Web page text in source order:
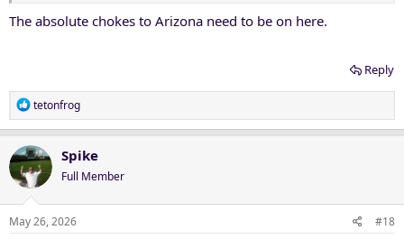
5/8/2026
Utah Fort Worth, Texas
5/15/2026
5/16/2026
at West Virginia L 4-6
The absolute chokes to Arizona need to be on here.
Reply
R
e
c
t
i
o
n
tetonfrog
Spike
Full Member
May 26, 2026 #18